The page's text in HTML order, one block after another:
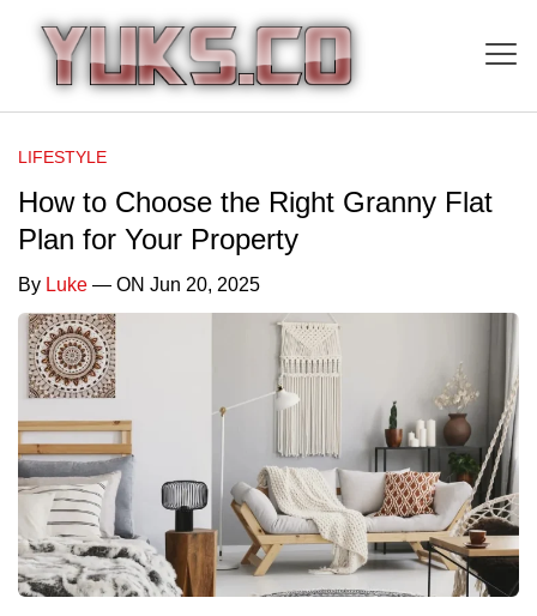
LIFESTYLE
How to Choose the Right Granny Flat
Plan for Your Property
By Luke — ON Jun 20, 2025